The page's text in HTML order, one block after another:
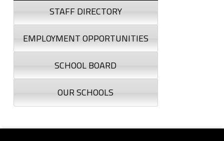
STAFF DIRECTORY
EMPLOYMENT OPPORTUNITIES
SCHOOL BOARD
OUR SCHOOLS